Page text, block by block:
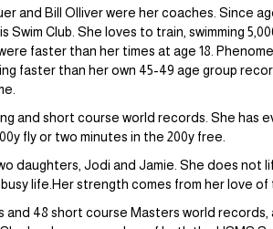
and Bill Olliver were her coaches. Since
Club. She loves to train, swimming
faster than her times at age 18.
faster than her own 45-49 age group
and short course world records. She has
fly or two minutes in the 200y free.
daughters, Jodi and Jamie. She does
life.Her strength comes from her love
48 short course Masters world records,